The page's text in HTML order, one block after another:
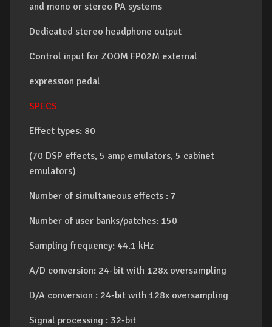
and mono or stereo PA systems
Dedicated stereo headphone output
Control input for ZOOM FP02M external
expression pedal
SPECS
Effect types: 80
(70 DSP effects, 5 amp emulators, 5 cabinet
emulators)
Number of simultaneous effects : 7
Number of user banks/patches: 150
Sampling frequency: 44.1 kHz
A/D conversion: 24-bit with 128x oversampling
D/A conversion : 24-bit with 128x oversampling
Signal processing : 32-bit